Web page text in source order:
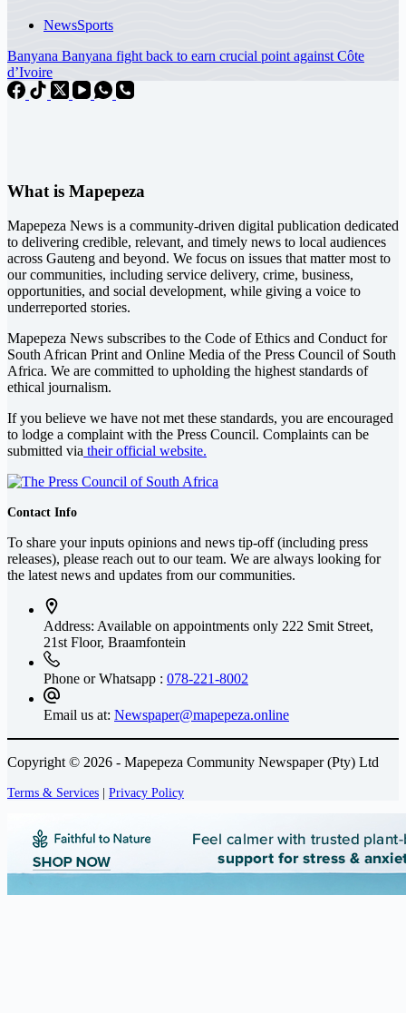
NewsSports
Banyana Banyana fight back to earn crucial point against Côte
d’Ivoire
What is Mapepeza
Mapepeza News is a community-driven digital publication dedicated
to delivering credible, relevant, and timely news to local audiences
across Gauteng and beyond. We focus on issues that matter most to
our communities, including service delivery, crime, business,
opportunities, and social development, while giving a voice to
underreported stories.
Mapepeza News subscribes to the Code of Ethics and Conduct for
South African Print and Online Media of the Press Council of South
Africa. We are committed to upholding the highest standards of
ethical journalism.
If you believe we have not met these standards, you are encouraged
to lodge a complaint with the Press Council. Complaints can be
submitted via their official website.
Contact Info
To share your inputs opinions and news tip-off (including press
releases), please reach out to our team. We are always looking for
the latest news and updates from our communities.
Address: Available on appointments only 222 Smit Street,
21st Floor, Braamfontein
Phone or Whatsapp : 078-221-8002
Email us at: Newspaper@mapepeza.online
Copyright © 2026 - Mapepeza Community Newspaper (Pty) Ltd
Terms & Services | Privacy Policy